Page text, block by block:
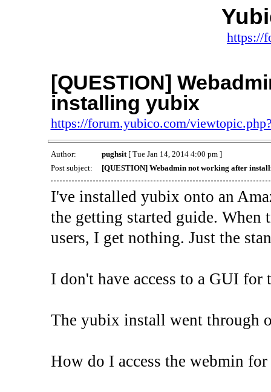
https://
[QUESTION]
installing yubix
https://forum.yubico.com/
Author: pughsit[ Tue Jan 14, 2014 4:00 pm ]
Post subject:
[QUESTION] Webadmin not working after
I've installed yubix onto an
the getting started guide. When
users, I get nothing. Just the
I don't have access to a GUI
The yubix install went through
How do I access the webmin